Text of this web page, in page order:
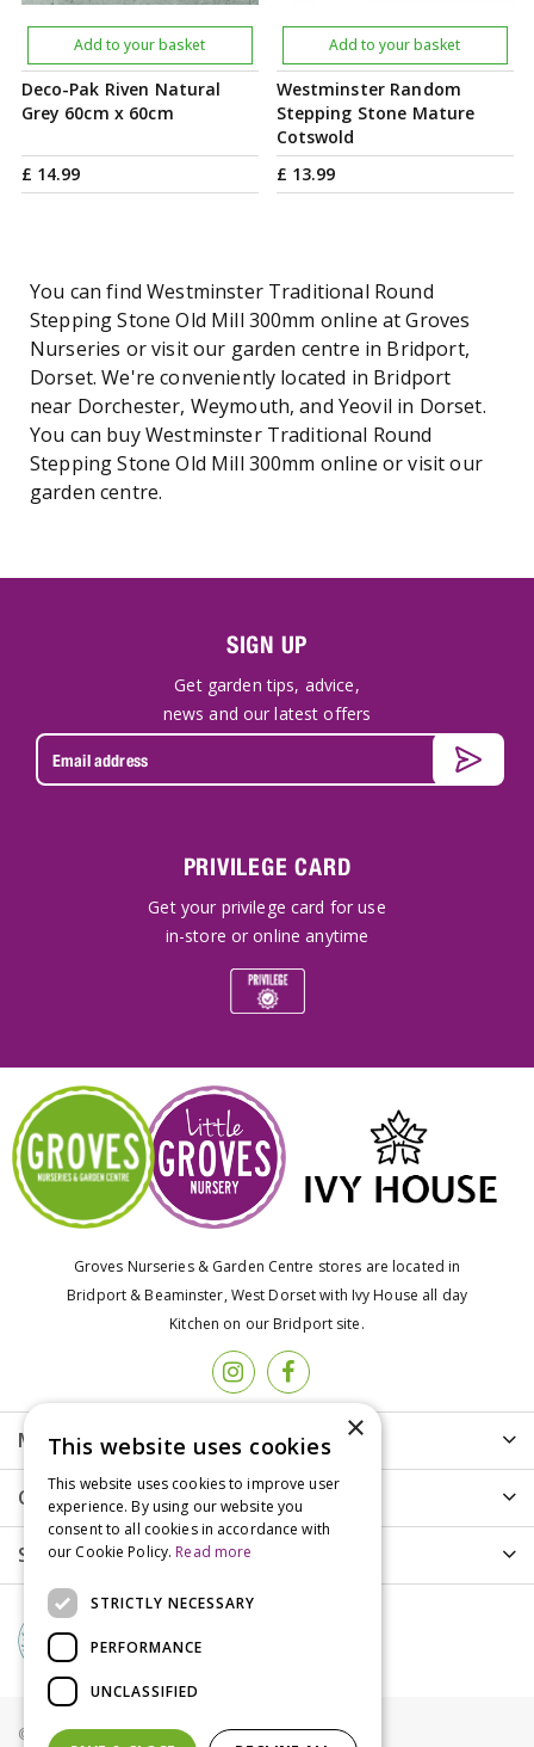
Deco-Pak Riven Natural
Grey 60cm x 60cm
£ 14.99
Add to your basket
Westminster Random
Stepping Stone Mature
Cotswold
£ 13.99
Add to your basket
You can find Westminster Traditional Round
Stepping Stone Old Mill 300mm online at Groves
Nurseries or visit our garden centre in Bridport,
Dorset. We're conveniently located in Bridport
near Dorchester, Weymouth, and Yeovil in Dorset.
You can buy Westminster Traditional Round
Stepping Stone Old Mill 300mm online or visit our
garden centre.
SIGN UP
Get garden tips, advice,
news and our latest offers
PRIVILEGE CARD
Get your privilege card for use
in-store or online anytime
Groves Nurseries & Garden Centre stores are located in
Bridport & Beaminster, West Dorset with Ivy House all day
Kitchen on our Bridport site.
More info
Customer Care
Shopping
© Groves Nurseries all rights reserved 2021
×
This website uses cookies
This website uses cookies to improve user
experience. By using our website you
consent to all cookies in accordance with
our Cookie Policy. Read more
STRICTLY NECESSARY
PERFORMANCE
UNCLASSIFIED